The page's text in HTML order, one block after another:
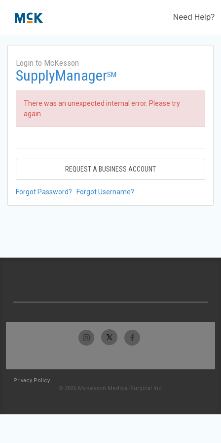
Need Help?
Login to McKesson
SupplyManagerSM
There was an unexpected internal error. Please try
again.
REQUEST A BUSINESS ACCOUNT
Forgot Password? Forgot Username?
Privacy Policy
© 2026 McKesson Medical-Surgical Inc.